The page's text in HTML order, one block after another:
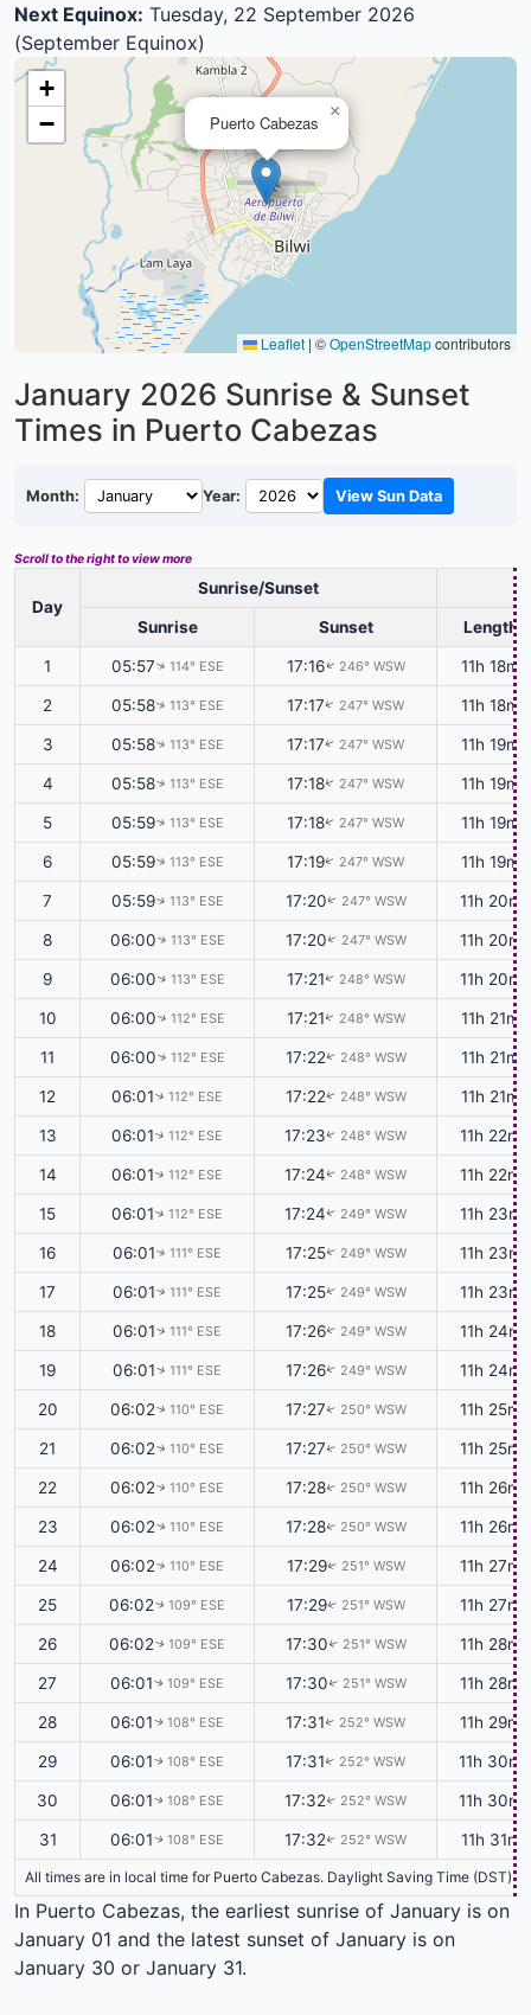
Next Equinox: Tuesday, 22 September 2026
(September Equinox)
Puerto Cabezas
×
+
−
Leaflet | ©OpenStreetMapcontributors
January 2026 Sunrise & Sunset
Times in Puerto Cabezas
Month: Year: View Sun Data
Scroll to the right to view more
Day
Sunrise/Sunset
Sunrise Sunset Length
1 05:57↑ 114° ESE 17:16↑ 246° WSW 11h 18m
2 05:58↑ 113° ESE 17:17↑ 247° WSW 11h 18m
3 05:58↑ 113° ESE 17:17↑ 247° WSW 11h 19m
4 05:58↑ 113° ESE 17:18↑ 247° WSW 11h 19m
5 05:59↑ 113° ESE 17:18↑ 247° WSW 11h 19m
6 05:59↑ 113° ESE 17:19↑ 247° WSW 11h 19m
7 05:59↑ 113° ESE 17:20↑ 247° WSW 11h 20m
8 06:00↑ 113° ESE 17:20↑ 247° WSW 11h 20m
9 06:00↑ 113° ESE 17:21↑ 248° WSW 11h 20m
10 06:00↑ 112° ESE 17:21↑ 248° WSW 11h 21m
11 06:00↑ 112° ESE 17:22↑ 248° WSW 11h 21m
12 06:01↑ 112° ESE 17:22↑ 248° WSW 11h 21m
13 06:01↑ 112° ESE 17:23↑ 248° WSW 11h 22m
14 06:01↑ 112° ESE 17:24↑ 248° WSW 11h 22m
15 06:01↑ 112° ESE 17:24↑ 249° WSW 11h 23m
16 06:01↑ 111° ESE 17:25↑ 249° WSW 11h 23m
17 06:01↑ 111° ESE 17:25↑ 249° WSW 11h 23m
18 06:01↑ 111° ESE 17:26↑ 249° WSW 11h 24m
19 06:01↑ 111° ESE 17:26↑ 249° WSW 11h 24m
20 06:02↑ 110° ESE 17:27↑ 250° WSW 11h 25m
21 06:02↑ 110° ESE 17:27↑ 250° WSW 11h 25m
22 06:02↑ 110° ESE 17:28↑ 250° WSW 11h 26m
23 06:02↑ 110° ESE 17:28↑ 250° WSW 11h 26m
24 06:02↑ 110° ESE 17:29↑ 251° WSW 11h 27m
25 06:02↑ 109° ESE 17:29↑ 251° WSW 11h 27m
26 06:02↑ 109° ESE 17:30↑ 251° WSW 11h 28m
27 06:01↑ 109° ESE 17:30↑ 251° WSW 11h 28m
28 06:01↑ 108° ESE 17:31↑ 252° WSW 11h 29m
29 06:01↑ 108° ESE 17:31↑ 252° WSW 11h 30m
30 06:01↑ 108° ESE 17:32↑ 252° WSW 11h 30m
31 06:01↑ 108° ESE 17:32↑ 252° WSW 11h 31m
All times are in local time for Puerto Cabezas. Daylight Saving Time (DST)
In Puerto Cabezas, the earliest sunrise of January is on
January 01 and the latest sunset of January is on
January 30 or January 31.